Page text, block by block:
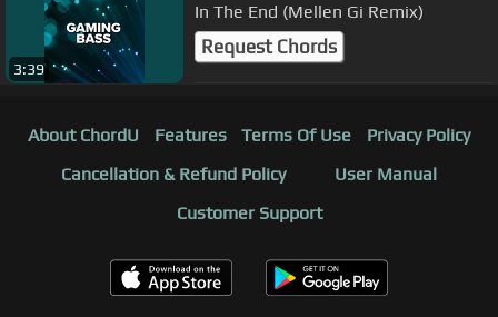
3:39
In The End (Mellen Gi Remix)
Request Chords
About ChordU Features Terms Of Use
Privacy Policy
Cancellation & Refund Policy
User Manual
Customer Support